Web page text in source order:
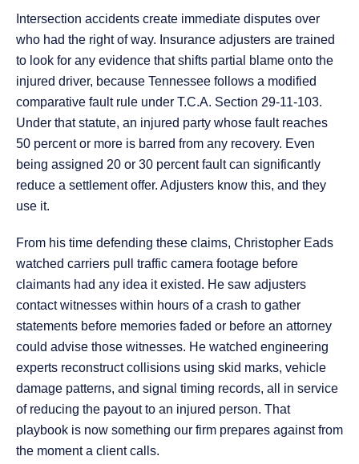
Intersection accidents create immediate disputes over
who had the right of way. Insurance adjusters are trained
to look for any evidence that shifts partial blame onto the
injured driver, because Tennessee follows a modified
comparative fault rule under T.C.A. Section 29-11-103.
Under that statute, an injured party whose fault reaches
50 percent or more is barred from any recovery. Even
being assigned 20 or 30 percent fault can significantly
reduce a settlement offer. Adjusters know this, and they
use it.
From his time defending these claims, Christopher Eads
watched carriers pull traffic camera footage before
claimants had any idea it existed. He saw adjusters
contact witnesses within hours of a crash to gather
statements before memories faded or before an attorney
could advise those witnesses. He watched engineering
experts reconstruct collisions using skid marks, vehicle
damage patterns, and signal timing records, all in service
of reducing the payout to an injured person. That
playbook is now something our firm prepares against from
the moment a client calls.